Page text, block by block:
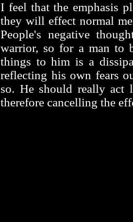
I feel that the emphasis
they will effect normal
People's negative
warrior, so for a man to
things to him is a
reflecting his own fears
so. He should really act
therefore cancelling the